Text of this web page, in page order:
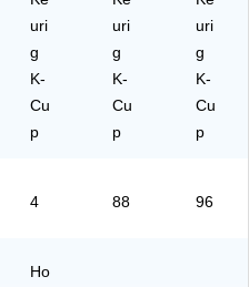
uri
g
K-
Cu
p
uri
g
K-
Cu
p
uri
g
K-
Cu
p
4 88 96
Ho